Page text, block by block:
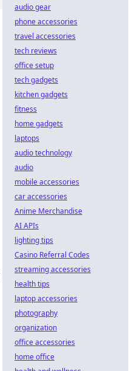
audio gear
phone accessories
travel accessories
tech reviews
office setup
tech gadgets
kitchen gadgets
fitness
home gadgets
laptops
audio technology
audio
mobile accessories
car accessories
Anime Merchandise
AI APIs
lighting tips
Casino Referral Codes
streaming accessories
health tips
laptop accessories
photography
organization
office accessories
home office